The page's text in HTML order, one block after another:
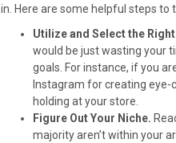
in. Here are some helpful steps to
Utilize and Select the
would be just wasting your
goals. For instance, if you
Instagram for creating
holding at your store.
Figure Out Your Niche.
majority aren’t within your